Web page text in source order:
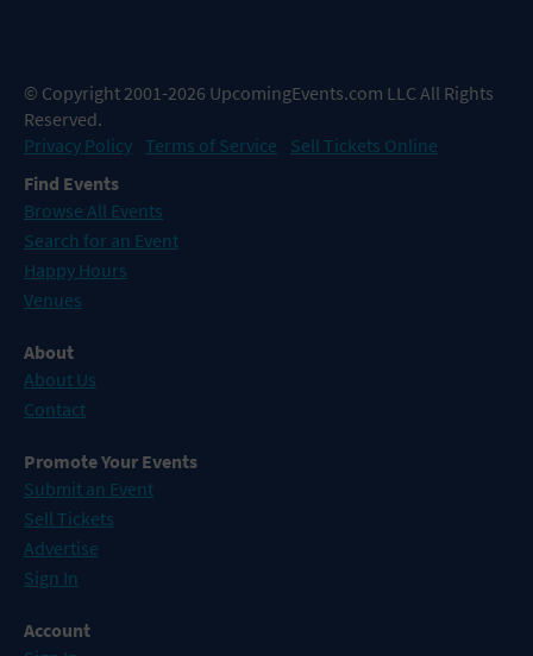
© Copyright 2001-2026 UpcomingEvents.com LLC All Rights
Reserved.
Privacy Policy Terms of Service
Sell Tickets Online
Find Events
Browse All Events
Search for an Event
Happy Hours
Venues
About
About Us
Contact
Promote Your Events
Submit an Event
Sell Tickets
Advertise
Sign In
Account